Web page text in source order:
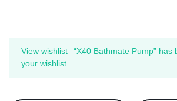
View wishlist
“X40 Bathmate Pump” has
your wishlist